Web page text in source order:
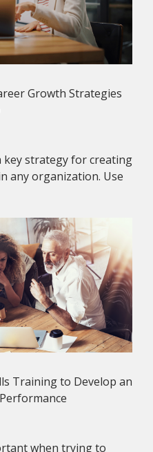
Growth Strategies
key strategy for creating
any organization. Use
Training to Develop an
when trying to